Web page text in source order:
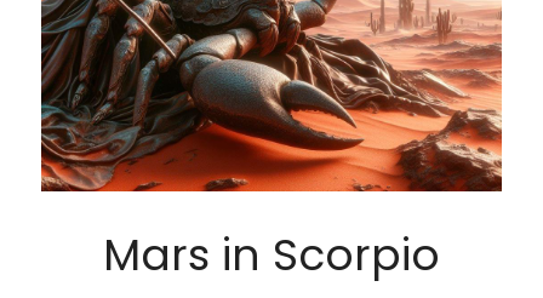
Mars in Scorpio